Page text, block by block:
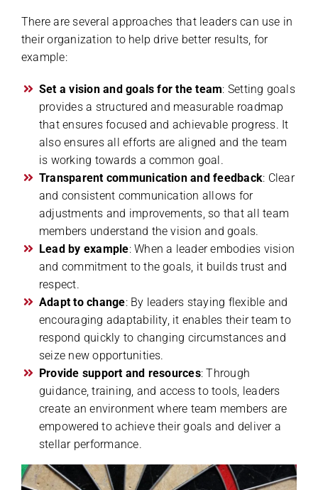
There are several approaches that leaders can use in
their organization to help drive better results, for
example:
Set a vision and goals for the team: Setting goals
provides a structured and measurable roadmap
that ensures focused and achievable progress. It
also ensures all efforts are aligned and the team
is working towards a common goal.
Transparent communication and feedback: Clear
and consistent communication allows for
adjustments and improvements, so that all team
members understand the vision and goals.
Lead by example: When a leader embodies vision
and commitment to the goals, it builds trust and
respect.
Adapt to change: By leaders staying flexible and
encouraging adaptability, it enables their team to
respond quickly to changing circumstances and
seize new opportunities.
Provide support and resources: Through
guidance, training, and access to tools, leaders
create an environment where team members are
empowered to achieve their goals and deliver a
stellar performance.